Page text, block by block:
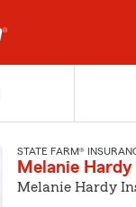
STATE FARM®
Melanie Hardy
Melanie Hardy